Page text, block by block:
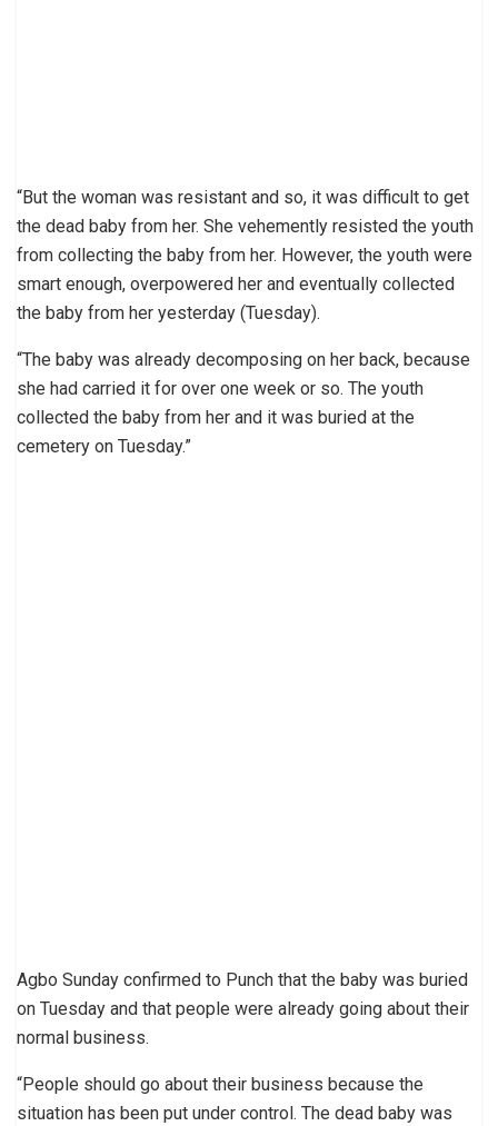
“But the woman was resistant and so, it was difficult to get
the dead baby from her. She vehemently resisted the youth
from collecting the baby from her. However, the youth were
smart enough, overpowered her and eventually collected
the baby from her yesterday (Tuesday).
“The baby was already decomposing on her back, because
she had carried it for over one week or so. The youth
collected the baby from her and it was buried at the
cemetery on Tuesday.”
Agbo Sunday confirmed to Punch that the baby was buried
on Tuesday and that people were already going about their
normal business.
“People should go about their business because the
situation has been put under control. The dead baby was